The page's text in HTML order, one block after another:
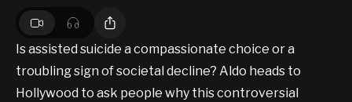
Is assisted suicide a compassionate choice or a
troubling sign of societal decline? Aldo heads to
Hollywood to ask people why this controversial